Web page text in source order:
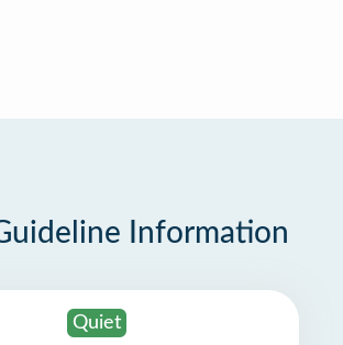
Information
Quiet